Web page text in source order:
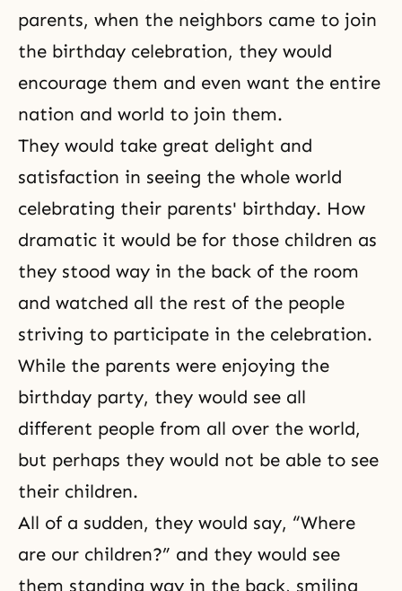
parents, when the neighbors came to join
the birthday celebration, they would
encourage them and even want the entire
nation and world to join them.
They would take great delight and
satisfaction in seeing the whole world
celebrating their parents' birthday. How
dramatic it would be for those children as
they stood way in the back of the room
and watched all the rest of the people
striving to participate in the celebration.
While the parents were enjoying the
birthday party, they would see all
different people from all over the world,
but perhaps they would not be able to see
their children.
All of a sudden, they would say, “Where
are our children?” and they would see
them standing way in the back, smiling